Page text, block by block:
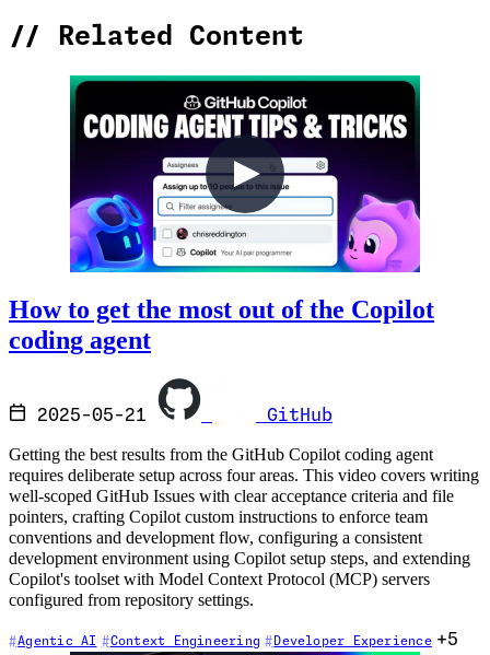
// Related Content
How to get the most out of the Copilot
coding agent
2025-05-21 GitHub
Getting the best results from the GitHub Copilot coding agent
requires deliberate setup across four areas. This video covers writing
well-scoped GitHub Issues with clear acceptance criteria and file
pointers, crafting Copilot custom instructions to enforce team
conventions and development flow, configuring a consistent
development environment using Copilot setup steps, and extending
Copilot's toolset with Model Context Protocol (MCP) servers
configured from repository settings.
Agentic AI Context Engineering Developer Experience +5